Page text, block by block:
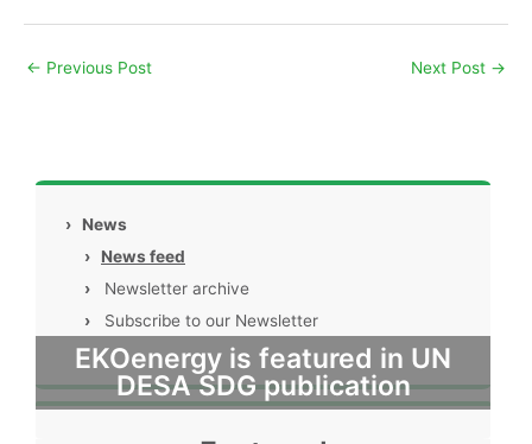
← Previous Post Next Post →
›
News
›
News feed
›
Newsletter archive
›
Subscribe to our Newsletter
EKOenergy is featured in UN
DESA SDG publication